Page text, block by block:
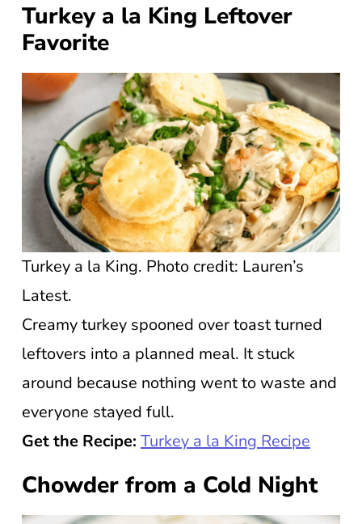
Turkey a la King Leftover
Favorite
Turkey a la King. Photo credit: Lauren’s
Latest.
Creamy turkey spooned over toast turned
leftovers into a planned meal. It stuck
around because nothing went to waste and
everyone stayed full.
Get the Recipe: Turkey a la King Recipe
Chowder from a Cold Night